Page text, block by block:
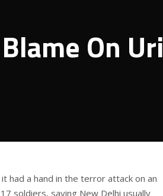
On Uri
had a hand in the terror attack on an
soldiers, saying New Delhi usually